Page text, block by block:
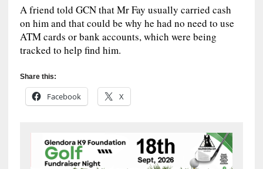
A friend told GCN that Mr Fay usually carried cash
on him and that could be why he had no need to use
ATM cards or bank accounts, which were being
tracked to help find him.
Share this:
Facebook X